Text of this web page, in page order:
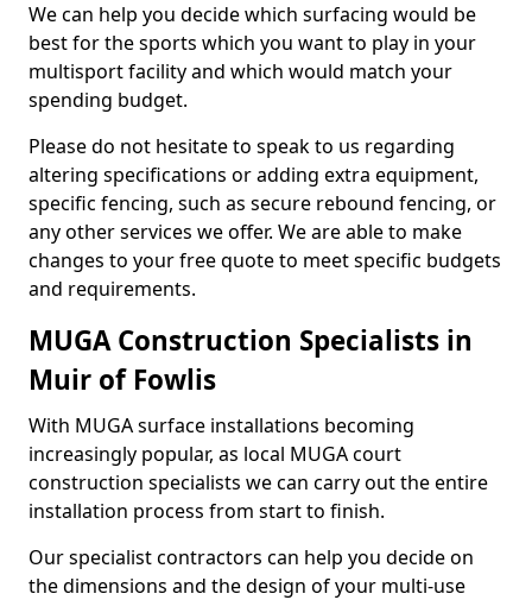
We can help you decide which surfacing would be
best for the sports which you want to play in your
multisport facility and which would match your
spending budget.
Please do not hesitate to speak to us regarding
altering specifications or adding extra equipment,
specific fencing, such as secure rebound fencing, or
any other services we offer. We are able to make
changes to your free quote to meet specific budgets
and requirements.
MUGA Construction Specialists in
Muir of Fowlis
With MUGA surface installations becoming
increasingly popular, as local MUGA court
construction specialists we can carry out the entire
installation process from start to finish.
Our specialist contractors can help you decide on
the dimensions and the design of your multi-use